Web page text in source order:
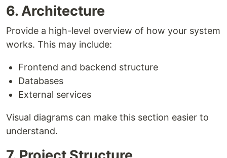
6. Architecture
Provide a high-level overview of how your system
works. This may include:
Frontend and backend structure
Databases
External services
Visual diagrams can make this section easier to
understand.